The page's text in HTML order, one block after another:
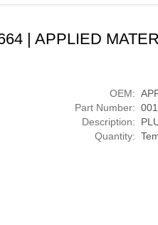
| APPLIED
OEM:
Part Number:
Description:
Quantity: